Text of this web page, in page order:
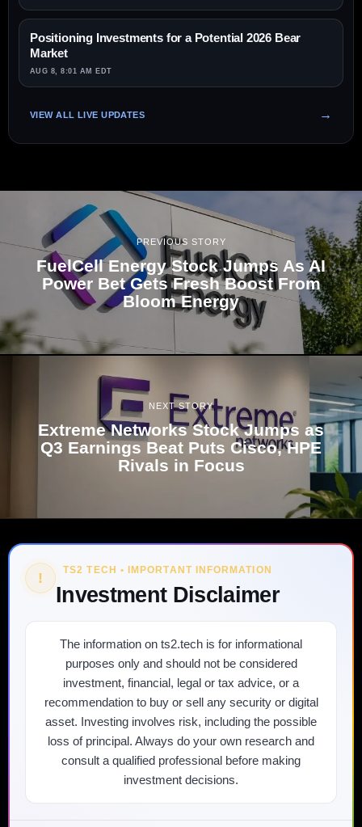
Positioning Investments for a Potential 2026 Bear
Market
AUG 8, 8:01 AM EDT
VIEW ALL LIVE UPDATES
PREVIOUS STORY
FuelCell Energy Stock Jumps As AI
Power Bet Gets Fresh Boost From
Bloom Energy
NEXT STORY
Extreme Networks Stock Jumps as
Q3 Earnings Beat Puts Cisco, HPE
Rivals in Focus
! TS2 TECH • IMPORTANT INFORMATION
Investment Disclaimer
The information on ts2.tech is for informational
purposes only and should not be considered
investment, financial, legal or tax advice, or a
recommendation to buy or sell any security or digital
asset. Investing involves risk, including the possible
loss of principal. Always do your own research and
consult a qualified professional before making
investment decisions.